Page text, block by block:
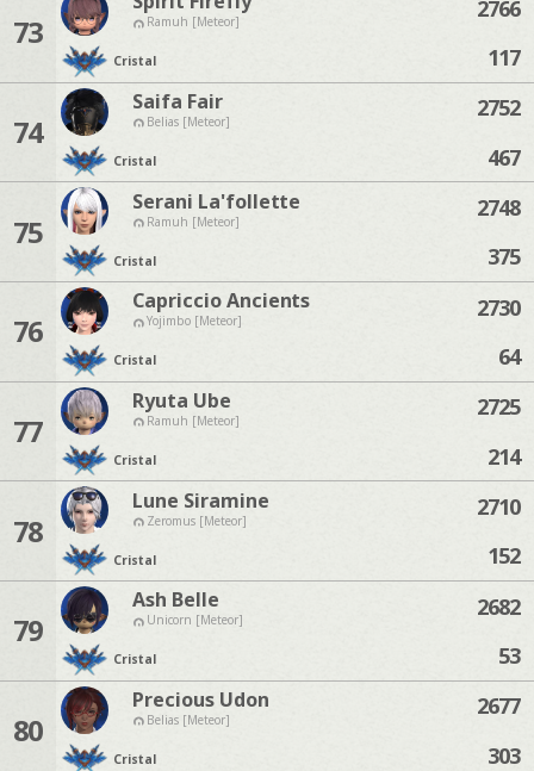
73 Ramuh [Meteor]
Cristal
2766
117
74
Saifa Fair
Belias [Meteor]
Cristal
2752
467
75
Serani La'follette
Ramuh [Meteor]
Cristal
2748
375
76
Capriccio Ancients
Yojimbo [Meteor]
Cristal
2730
64
77
Ryuta Ube
Ramuh [Meteor]
Cristal
2725
214
78
Lune Siramine
Zeromus [Meteor]
Cristal
2710
152
79
Ash Belle
Unicorn [Meteor]
Cristal
2682
53
80
Precious Udon
Belias [Meteor]
Cristal
2677
303